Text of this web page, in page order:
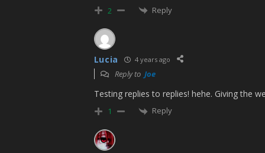
2 Reply
Lucia 4 years ago
Reply to Joe
Testing replies to replies! hehe. Giving the
1 Reply